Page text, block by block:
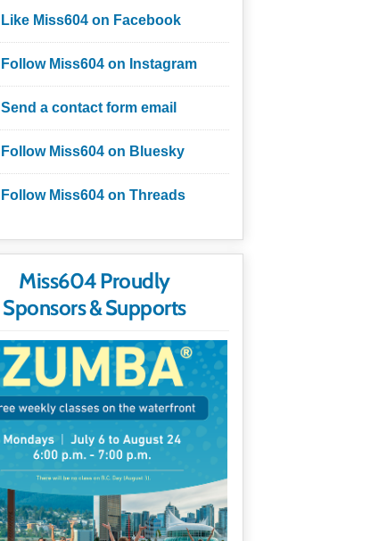
Like Miss604 on Facebook
Follow Miss604 on Instagram
Send a contact form email
Follow Miss604 on Bluesky
Follow Miss604 on Threads
Miss604 Proudly
Sponsors & Supports